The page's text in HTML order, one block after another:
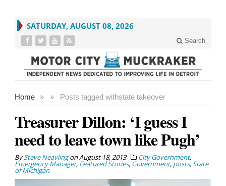
SATURDAY, AUGUST 08, 2026
Search
Home » Posts tagged with
» state takeover
Treasurer Dillon: ‘I guess I
need to leave town like Pugh’
BySteve NeavlingonAugust 18, 2013 City Government,
Emergency Manager, Featured Stories, Government, posts,State
of Michigan